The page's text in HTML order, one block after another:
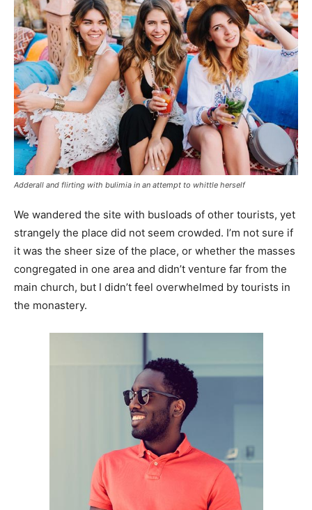
Adderall and flirting with bulimia in an attempt to whittle herself
We wandered the site with busloads of other tourists, yet
strangely the place did not seem crowded. I’m not sure if
it was the sheer size of the place, or whether the masses
congregated in one area and didn’t venture far from the
main church, but I didn’t feel overwhelmed by tourists in
the monastery.